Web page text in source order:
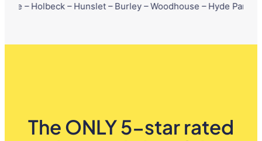
– Hunslet – Burley – Woodhouse – Hyde Park – Little
The ONLY 5-star rated